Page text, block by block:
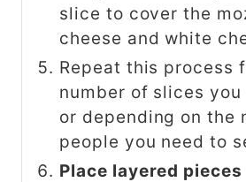
slice to cover the
cheese and white
Repeat this process
number of slices
or depending on the
people you need to
Place layered